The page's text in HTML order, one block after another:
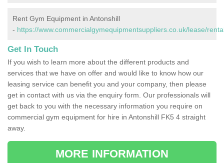
Rent Gym Equipment in Antonshill
- https://www.commercialgymequipmentsuppliers.co.uk/lease/
Get In Touch
If you wish to learn more about the different products and
services that we have on offer and would like to know how our
leasing service can benefit you and your company, then please
get in contact with us via the enquiry form. Our professionals will
get back to you with the necessary information you require on
commercial gym equipment for hire in Antonshill FK5 4 straight
away.
MORE INFORMATION